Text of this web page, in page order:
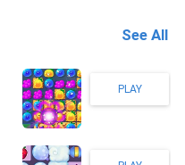
See All
PLAY